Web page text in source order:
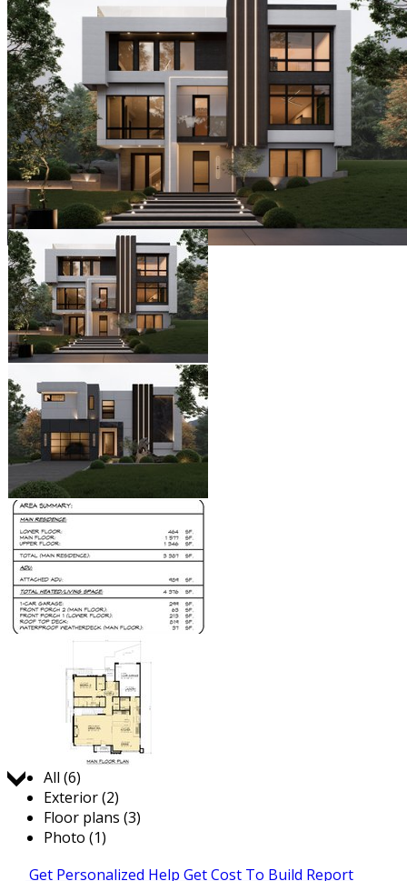
Jump to:
All (6)
Exterior (2)
Floor plans (3)
Photo (1)
Get Personalized Help Get Cost To Build Report